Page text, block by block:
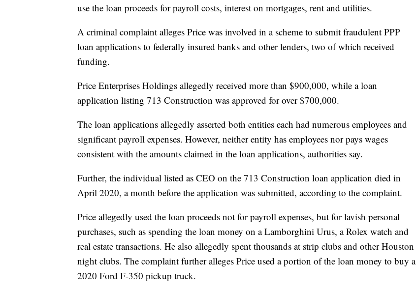
use the loan proceeds for payroll costs, interest on mortgages, rent and utilities.
A criminal complaint alleges Price was involved in a scheme to submit fraudulent PPP
loan applications to federally insured banks and other lenders, two of which received
funding.
Price Enterprises Holdings allegedly received more than $900,000, while a loan
application listing 713 Construction was approved for over $700,000.
The loan applications allegedly asserted both entities each had numerous employees and
significant payroll expenses. However, neither entity has employees nor pays wages
consistent with the amounts claimed in the loan applications, authorities say.
Further, the individual listed as CEO on the 713 Construction loan application died in
April 2020, a month before the application was submitted, according to the complaint.
Price allegedly used the loan proceeds not for payroll expenses, but for lavish personal
purchases, such as spending the loan money on a Lamborghini Urus, a Rolex watch and
real estate transactions. He also allegedly spent thousands at strip clubs and other Houston
night clubs. The complaint further alleges Price used a portion of the loan money to buy a
2020 Ford F-350 pickup truck.